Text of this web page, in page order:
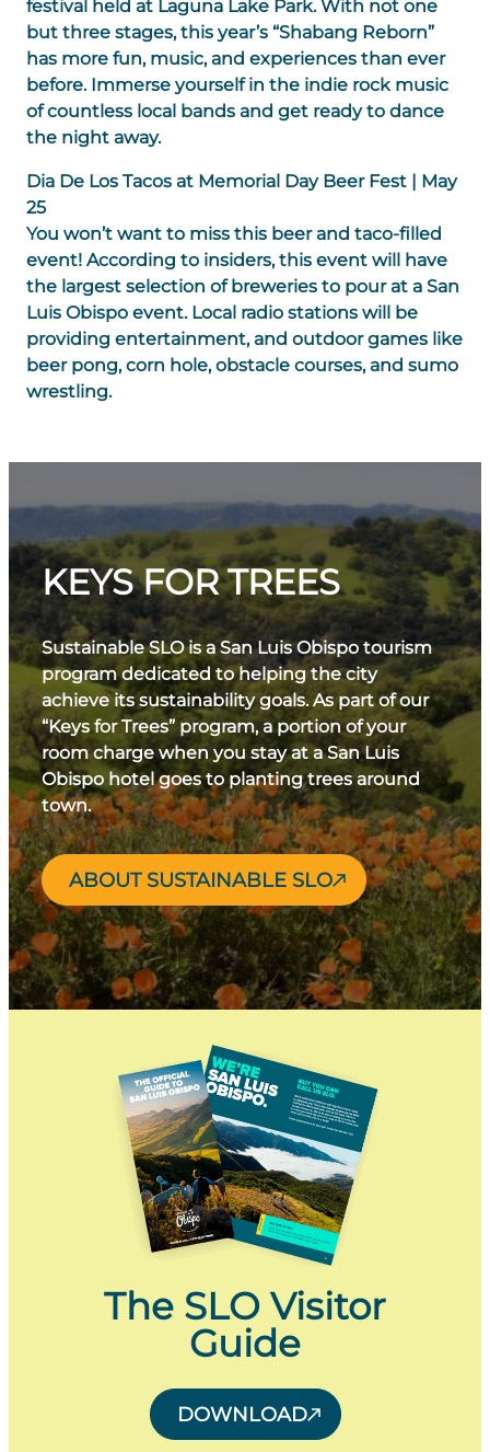
festival held at Laguna Lake Park. With not one
but three stages, this year’s “Shabang Reborn”
has more fun, music, and experiences than ever
before. Immerse yourself in the indie rock music
of countless local bands and get ready to dance
the night away.
Dia De Los Tacos at Memorial Day Beer Fest | May
25
You won’t want to miss this beer and taco-filled
event! According to insiders, this event will have
the largest selection of breweries to pour at a San
Luis Obispo event. Local radio stations will be
providing entertainment, and outdoor games like
beer pong, corn hole, obstacle courses, and sumo
wrestling.
KEYS FOR TREES
Sustainable SLO is a San Luis Obispo tourism
program dedicated to helping the city
achieve its sustainability goals. As part of our
“Keys for Trees” program, a portion of your
room charge when you stay at a San Luis
Obispo hotel goes to planting trees around
town.
ABOUT SUSTAINABLE SLO
The SLO Visitor
Guide
DOWNLOAD